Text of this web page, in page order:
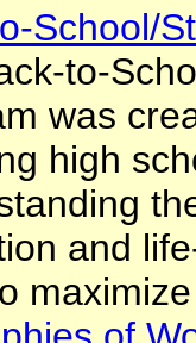
School/
to-
was
high
and